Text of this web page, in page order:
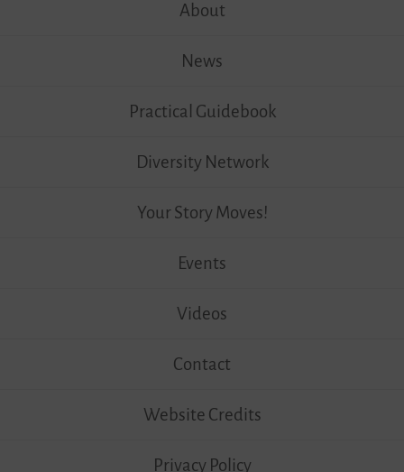
About
News
Practical Guidebook
Diversity Network
Your Story Moves!
Events
Videos
Contact
Website Credits
Privacy Policy